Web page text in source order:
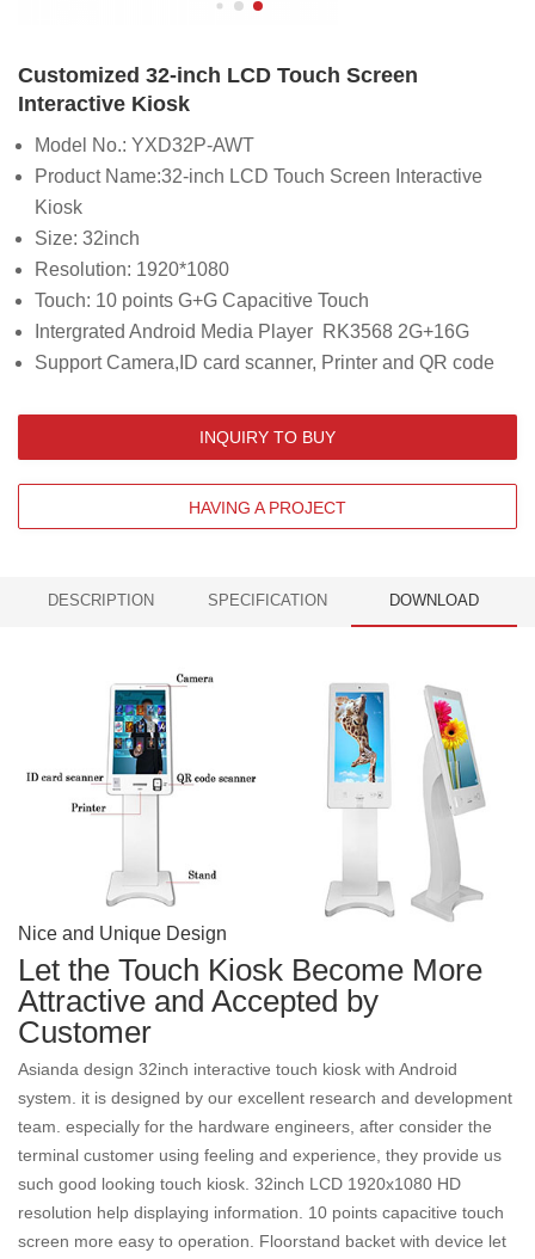
Customized 32-inch LCD Touch Screen
Interactive Kiosk
Model No.: YXD32P-AWT
Product Name:32-inch LCD Touch Screen Interactive
Kiosk
Size: 32inch
Resolution: 1920*1080
Touch: 10 points G+G Capacitive Touch
Intergrated Android Media Player RK3568 2G+16G
Support Camera,ID card scanner, Printer and QR code
INQUIRY TO BUY
HAVING A PROJECT
DESCRIPTION SPECIFICATION DOWNLOAD
Nice and Unique Design
Let the Touch Kiosk Become More
Attractive and Accepted by
Customer
Asianda design 32inch interactive touch kiosk with Android
system. it is designed by our excellent research and development
team. especially for the hardware engineers, after consider the
terminal customer using feeling and experience, they provide us
such good looking touch kiosk. 32inch LCD 1920x1080 HD
resolution help displaying information. 10 points capacitive touch
screen more easy to operation. Floorstand backet with device let